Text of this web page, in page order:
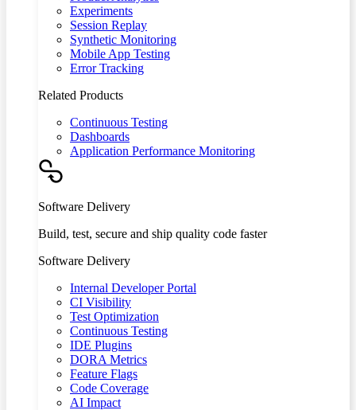
Experiments
Session Replay
Synthetic Monitoring
Mobile App Testing
Error Tracking
Related Products
Continuous Testing
Dashboards
Application Performance Monitoring
Software Delivery
Build, test, secure and ship quality code faster
Software Delivery
Internal Developer Portal
CI Visibility
Test Optimization
Continuous Testing
IDE Plugins
DORA Metrics
Feature Flags
Code Coverage
AI Impact